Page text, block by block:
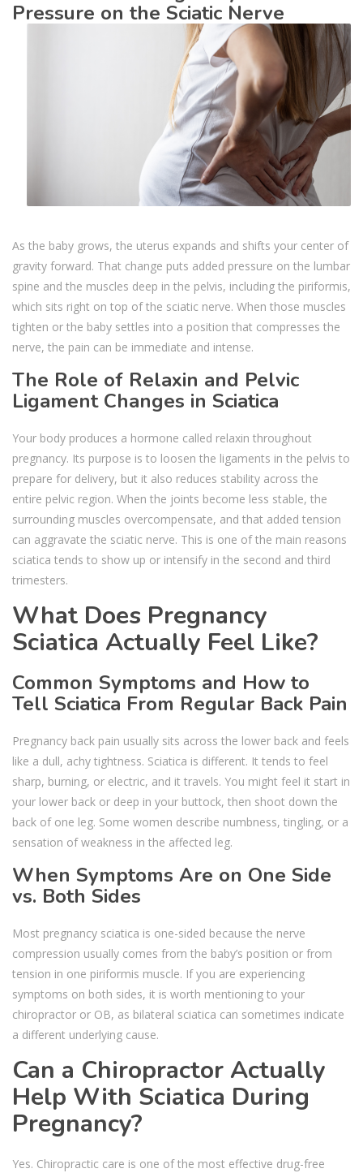
Pressure on the Sciatic Nerve
As the baby grows, the uterus expands and shifts your center of
gravity forward. That change puts added pressure on the lumbar
spine and the muscles deep in the pelvis, including the piriformis,
which sits right on top of the sciatic nerve. When those muscles
tighten or the baby settles into a position that compresses the
nerve, the pain can be immediate and intense.
The Role of Relaxin and Pelvic
Ligament Changes in Sciatica
Your body produces a hormone called relaxin throughout
pregnancy. Its purpose is to loosen the ligaments in the pelvis to
prepare for delivery, but it also reduces stability across the
entire pelvic region. When the joints become less stable, the
surrounding muscles overcompensate, and that added tension
can aggravate the sciatic nerve. This is one of the main reasons
sciatica tends to show up or intensify in the second and third
trimesters.
What Does Pregnancy
Sciatica Actually Feel Like?
Common Symptoms and How to
Tell Sciatica From Regular Back Pain
Pregnancy back pain usually sits across the lower back and feels
like a dull, achy tightness. Sciatica is different. It tends to feel
sharp, burning, or electric, and it travels. You might feel it start in
your lower back or deep in your buttock, then shoot down the
back of one leg. Some women describe numbness, tingling, or a
sensation of weakness in the affected leg.
When Symptoms Are on One Side
vs. Both Sides
Most pregnancy sciatica is one-sided because the nerve
compression usually comes from the baby’s position or from
tension in one piriformis muscle. If you are experiencing
symptoms on both sides, it is worth mentioning to your
chiropractor or OB, as bilateral sciatica can sometimes indicate
a different underlying cause.
Can a Chiropractor Actually
Help With Sciatica During
Pregnancy?
Yes. Chiropractic care is one of the most effective drug-free